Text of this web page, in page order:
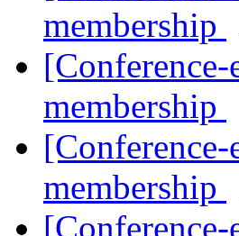
membership
membership
membership